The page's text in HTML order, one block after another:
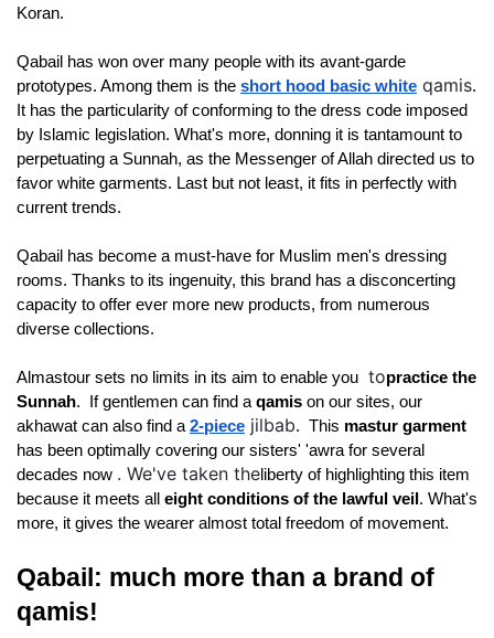
Koran.
Qabail has won over many people with its avant-garde
prototypes. Among them is the short hood basic white qamis.
It has the particularity of conforming to the dress code imposed
by Islamic legislation. What's more, donning it is tantamount to
perpetuating a Sunnah, as the Messenger of Allah directed us to
favor white garments. Last but not least, it fits in perfectly with
current trends.
Qabail has become a must-have for Muslim men's dressing
rooms. Thanks to its ingenuity, this brand has a disconcerting
capacity to offer ever more new products, from numerous
diverse collections.
Almastour sets no limits in its aim to enable you topractice the
Sunnah. If gentlemen can find a qamis on our sites, our
akhawat can also find a 2-piece jilbab. This
has been optimally covering our sisters' 'awra for several
decades now . We've taken the liberty of highlighting this item
because it meets all eight conditions of the lawful veil . What's
more, it gives the wearer almost total freedom of movement.
Qabail: much more than a brand of
qamis!